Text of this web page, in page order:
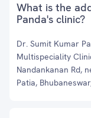
What is the
Panda's clinic?
Dr. Sumit Kumar
Multispeciality
Nandankanan Rd,
Patia,